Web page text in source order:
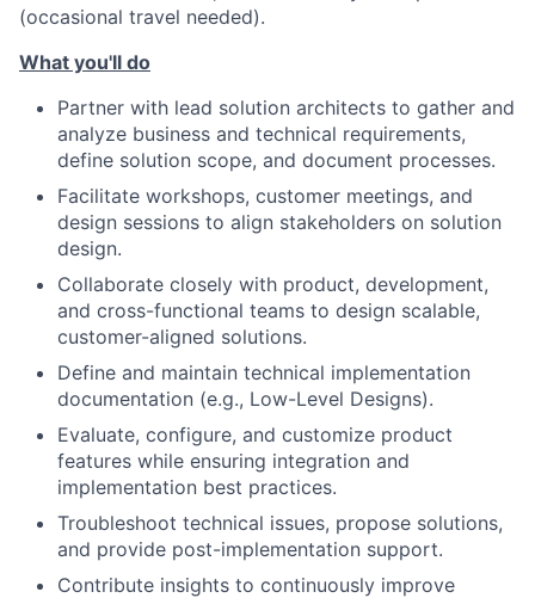
(occasional travel needed).
What you'll do
Partner with lead solution architects to gather and
analyze business and technical requirements,
define solution scope, and document processes.
Facilitate workshops, customer meetings, and
design sessions to align stakeholders on solution
design.
Collaborate closely with product, development,
and cross-functional teams to design scalable,
customer-aligned solutions.
Define and maintain technical implementation
documentation (e.g., Low-Level Designs).
Evaluate, configure, and customize product
features while ensuring integration and
implementation best practices.
Troubleshoot technical issues, propose solutions,
and provide post-implementation support.
Contribute insights to continuously improve